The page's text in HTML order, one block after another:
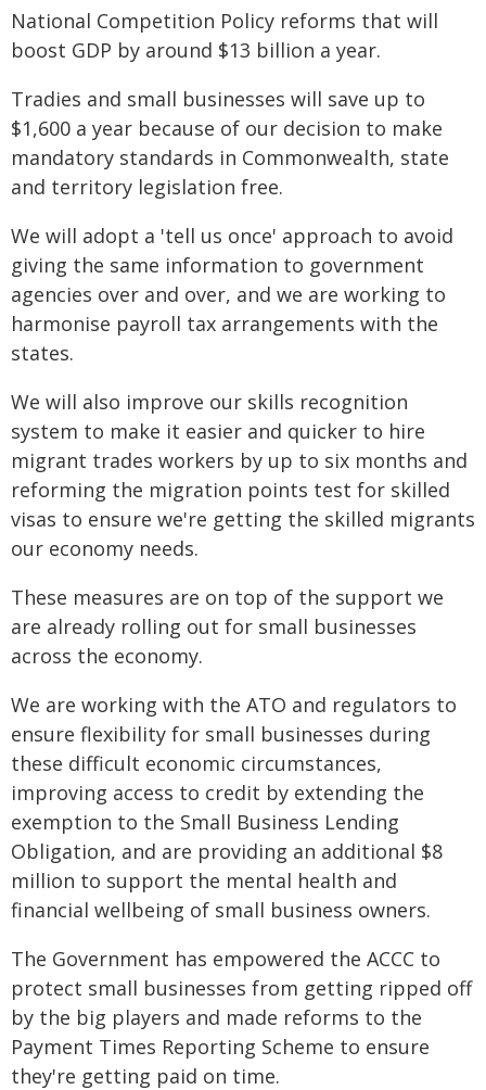
National Competition Policy reforms that will
boost GDP by around $13 billion a year.
Tradies and small businesses will save up to
$1,600 a year because of our decision to make
mandatory standards in Commonwealth, state
and territory legislation free.
We will adopt a 'tell us once' approach to avoid
giving the same information to government
agencies over and over, and we are working to
harmonise payroll tax arrangements with the
states.
We will also improve our skills recognition
system to make it easier and quicker to hire
migrant trades workers by up to six months and
reforming the migration points test for skilled
visas to ensure we're getting the skilled migrants
our economy needs.
These measures are on top of the support we
are already rolling out for small businesses
across the economy.
We are working with the ATO and regulators to
ensure flexibility for small businesses during
these difficult economic circumstances,
improving access to credit by extending the
exemption to the Small Business Lending
Obligation, and are providing an additional $8
million to support the mental health and
financial wellbeing of small business owners.
The Government has empowered the ACCC to
protect small businesses from getting ripped off
by the big players and made reforms to the
Payment Times Reporting Scheme to ensure
they're getting paid on time.